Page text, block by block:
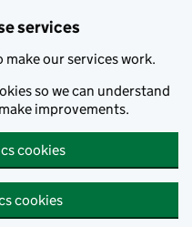
services
make our services work.
so we can understand
improvements.
cookies
cookies